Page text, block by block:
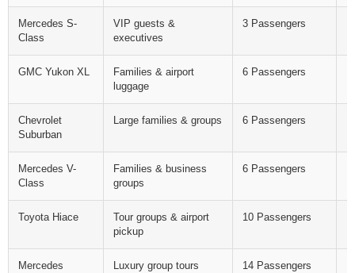
Mercedes S-
Class
VIP guests &
executives
3 Passengers
GMC Yukon XL
Families & airport
luggage
6 Passengers
Chevrolet
Suburban
Large families & groups 6 Passengers
Mercedes V-
Class
Families & business
groups
6 Passengers
Toyota Hiace
Tour groups & airport
pickup
10 Passengers
Mercedes
Luxury group tours 14 Passengers